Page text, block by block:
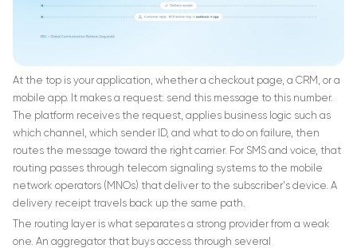
At the top is your application, whether a checkout page, a CRM, or a
mobile app. It makes a request: send this message to this number.
The platform receives the request, applies business logic such as
which channel, which sender ID, and what to do on failure, then
routes the message toward the right carrier. For SMS and voice, that
routing passes through telecom signaling systems to the mobile
network operators (MNOs) that deliver to the subscriber's device. A
delivery receipt travels back up the same path.
The routing layer is what separates a strong provider from a weak
one. An aggregator that buys access through several